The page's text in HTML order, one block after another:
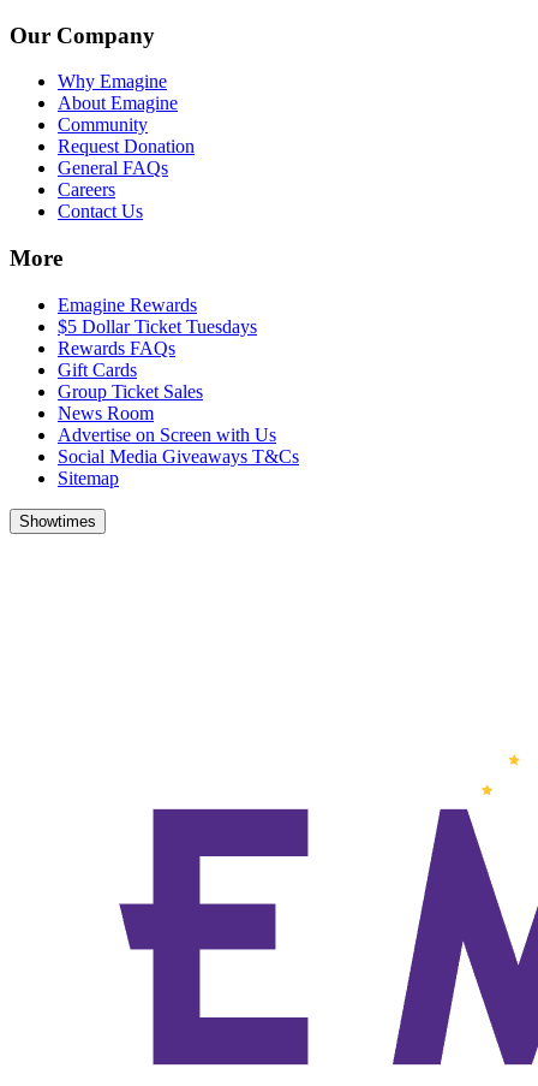
Our Company
Why Emagine
About Emagine
Community
Request Donation
General FAQs
Careers
Contact Us
More
Emagine Rewards
$5 Dollar Ticket Tuesdays
Rewards FAQs
Gift Cards
Group Ticket Sales
News Room
Advertise on Screen with Us
Social Media Giveaways T&Cs
Sitemap
Showtimes